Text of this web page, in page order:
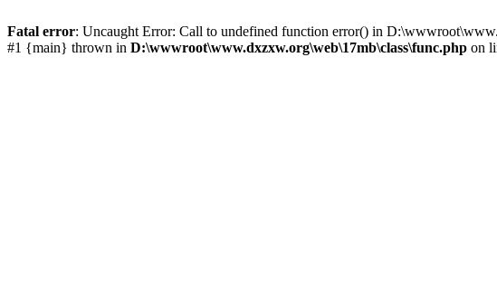
Fatal error: Uncaught Error: Call to undefined function error() in
#1 {main} thrown in D:\wwwroot\www.dxzxw.org\web\17mb\class\func.php on